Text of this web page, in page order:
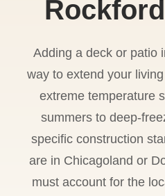
Adding a deck or patio
way to extend your
extreme temperature
summers to deep-
specific construction
are in Chicagoland or
must account for the